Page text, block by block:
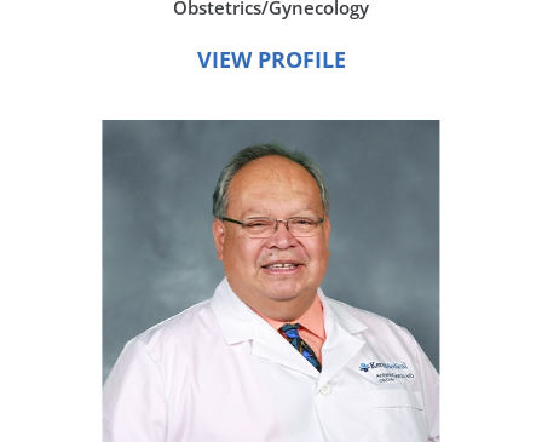
Obstetrics/Gynecology
VIEW PROFILE